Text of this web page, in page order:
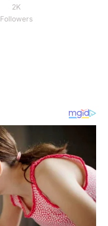
2K
Followers